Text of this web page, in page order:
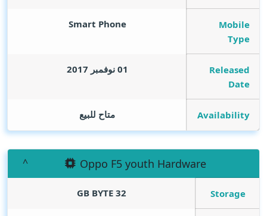
Mobile
Type
Smart Phone
Released
Date
01 نوفمبر 2017
Availability متاح للبيع
Oppo F5 youth Hardware
Storage
32
GB BYTE